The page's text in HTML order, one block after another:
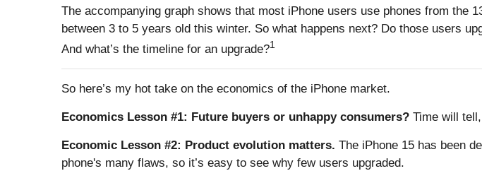
The accompanying graph shows that most iPhone users use phones from the
between 3 to 5 years old this winter. So what happens next? Do those users
And what’s the timeline for an upgrade?1
So here’s my hot take on the economics of the iPhone market.
Economics Lesson #1: Future buyers or unhappy consumers? Time will
Economic Lesson #2: Product evolution matters. The iPhone 15 has been
phone's many flaws, so it’s easy to see why few users upgraded.